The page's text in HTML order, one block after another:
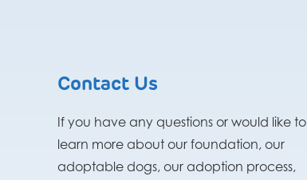
Contact Us
If you have any questions or would like to
learn more about our foundation, our
adoptable dogs, our adoption process,